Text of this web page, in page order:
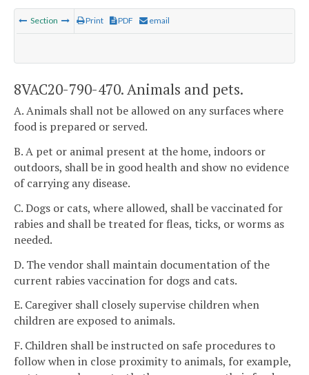
Section Print PDF email
8VAC20-790-470. Animals and pets.
A. Animals shall not be allowed on any surfaces where
food is prepared or served.
B. A pet or animal present at the home, indoors or
outdoors, shall be in good health and show no evidence
of carrying any disease.
C. Dogs or cats, where allowed, shall be vaccinated for
rabies and shall be treated for fleas, ticks, or worms as
needed.
D. The vendor shall maintain documentation of the
current rabies vaccination for dogs and cats.
E. Caregiver shall closely supervise children when
children are exposed to animals.
F. Children shall be instructed on safe procedures to
follow when in close proximity to animals, for example,